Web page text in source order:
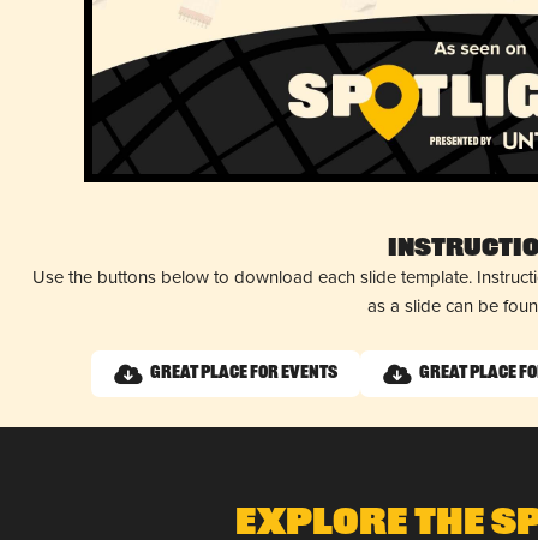
Use the buttons below to download each slide template.
as a slide can be
Great Place for Events Great Place
Explore The